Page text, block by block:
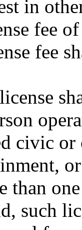
in
fee
fee
civic
than
such